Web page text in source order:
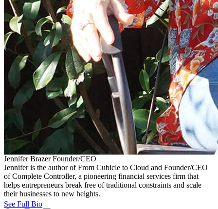
Jennifer Brazer Founder/CEO
Jennifer is the author of From Cubicle to Cloud and Founder/CEO
of Complete Controller, a pioneering financial services firm that
helps entrepreneurs break free of traditional constraints and scale
their businesses to new heights.
See Full Bio